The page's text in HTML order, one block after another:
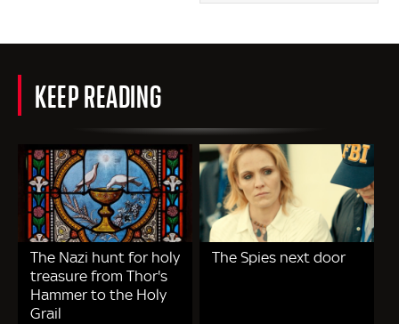
KEEP READING
The Nazi hunt for holy
treasure from Thor's
Hammer to the Holy
Grail
The Spies next door